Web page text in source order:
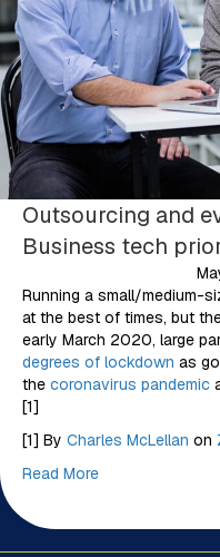
Outsourcing and
Business tech
Running a small/medium-
at the best of times, but
early March 2020, large
degrees of lockdown as
the coronavirus pandemic
[1]
[1] By Charles McLellan on
Read More